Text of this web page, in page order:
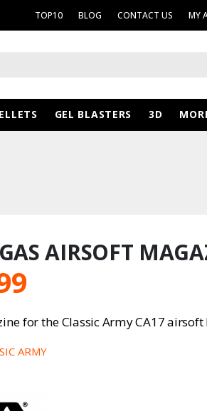
TOP10 BLOG CONTACT US MY
GEL BLASTERS 3D
AIRSOFT
for the Classic Army CA17
ARMY